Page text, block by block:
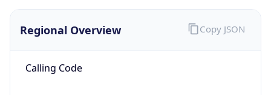
Regional Overview
Calling Code
Copy JSON